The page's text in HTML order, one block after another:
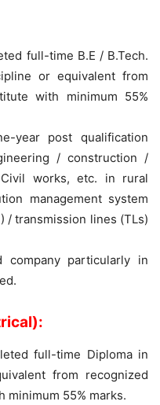
full-time B.E / B.Tech.
or equivalent from
with minimum 55%
year post qualification
/ construction /
works, etc. in rural
management system
/ transmission lines (TLs)
company particularly in
full-time Diploma in
from recognized
minimum 55% marks.